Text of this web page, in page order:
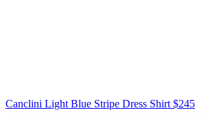
Canclini Light Blue Stripe Dress Shirt $245